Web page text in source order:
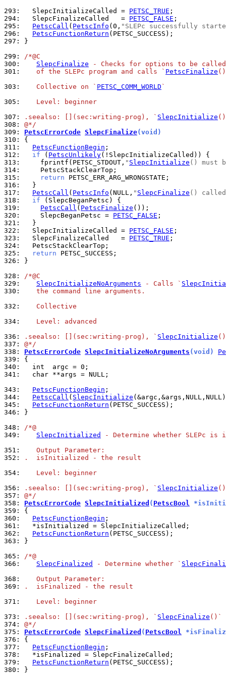
293:
  SlepcInitializeCalled =
PETSC_TRUE
294:
  SlepcFinalizeCalled   =
PETSC_FALSE
295:
PetscCall ( PetscInfo (0, "SLEPc successfully
296:
PetscFunctionReturn
297:
}
299: /*@C
300:
SlepcFinalize - Checks for options to be
301:
   of the SLEPc program and calls `
PetscFinalize
303:
   Collective on `
PETSC_COMM_WORLD `
305:
   Level: beginner
307:
.seealso: [](sec:writing-prog), ` SlepcInitialize
308: @*/
309: PetscErrorCode SlepcFinalize(void)
310:
311:
PetscFunctionBegin
312:
if ( PetscUnlikely
313:
    fprintf(PETSC_STDOUT,
" SlepcInitialize () must
314:
315:
return
316:
317:
PetscCall ( PetscInfo (NULL, " SlepcFinalize ()
318:
if
319:
PetscCall ( PetscFinalize
320:
    SlepcBeganPetsc =
PETSC_FALSE
321:
322:
  SlepcInitializeCalled =
PETSC_FALSE
323:
  SlepcFinalizeCalled   =
PETSC_TRUE
324:
325:
return
326:
}
328: /*@C
329:
SlepcInitializeNoArguments - Calls `
330:
   the command line arguments.
332:
   Collective
334:
   Level: advanced
336:
.seealso: [](sec:writing-prog), ` SlepcInitialize
337: @*/
338: PetscErrorCode SlepcInitializeNoArguments (void)
339:
340:
341:
  char **args = NULL;
343:
PetscFunctionBegin
344:
PetscCall ( SlepcInitialize
345:
PetscFunctionReturn
346:
}
348: /*@
349:
SlepcInitialized
- Determine whether SLEPc
351:
   Output Parameter:
352:
.  isInitialized - the result
354:
   Level: beginner
356:
.seealso: [](sec:writing-prog), ` SlepcInitialize
357: @*/
358: PetscErrorCode SlepcInitialized ( PetscBool
359:
360:
PetscFunctionBegin
361:
362:
PetscFunctionReturn
363:
}
365: /*@
366:
SlepcFinalized - Determine whether `
368:
   Output Parameter:
369:
.  isFinalized - the result
371:
   Level: beginner
373:
.seealso: [](sec:writing-prog), ` SlepcFinalize ()`
374: @*/
375: PetscErrorCode SlepcFinalized ( PetscBool
376:
377:
PetscFunctionBegin
378:
379:
PetscFunctionReturn
380:
}